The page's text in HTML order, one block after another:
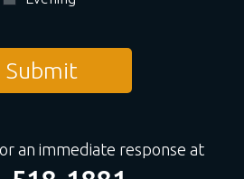
an immediate response at